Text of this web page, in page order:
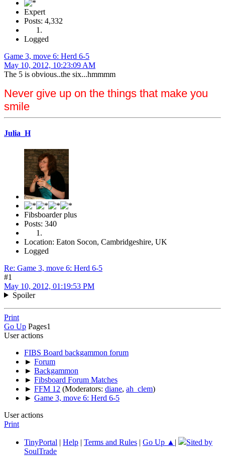
Expert
Posts: 4,332
Logged
Game 3, move 6: Herd 6-5
May 10, 2012, 10:23:09 AM
The 5 is obvious..the six...hmmmm
Never give up on the things that make you
smile
Julia_H
Fibsboarder plus
Posts: 340
Location: Eaton Socon, Cambridgeshire, UK
Logged
Re: Game 3, move 6: Herd 6-5
#1
May 10, 2012, 01:19:53 PM
Spoiler
Print
Go Up Pages1
User actions
FIBS Board backgammon forum
► Forum
► Backgammon
► Fibsboard Forum Matches
► FFM 12 (Moderators: diane, ah_clem)
► Game 3, move 6: Herd 6-5
User actions
Print
TinyPortal | Help | Terms and Rules | Go Up ▲ |
Sited by
SoulTrade